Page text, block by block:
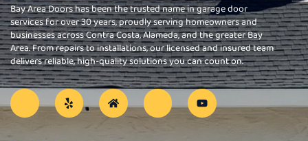
Bay Area Doors has been the trusted name in garage door
services for over 30 years, proudly serving homeowners and
businesses across Contra Costa, Alameda, and the greater Bay
Area. From repairs to installations, our licensed and insured team
delivers reliable, high-quality solutions you can count on.